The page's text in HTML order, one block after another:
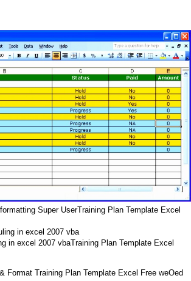
Super UserTraining Plan Template Excel
in excel 2007 vbaTraining Plan Template Excel
Format Training Plan Template Excel Free weOed